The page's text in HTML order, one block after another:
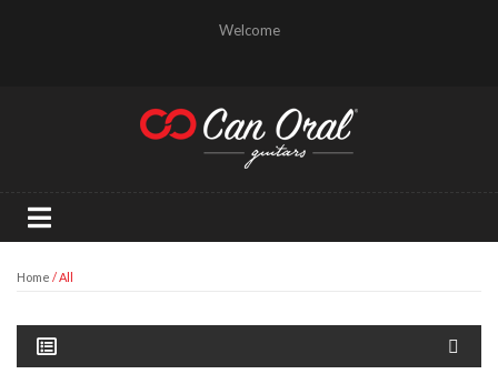
Welcome
Home / All